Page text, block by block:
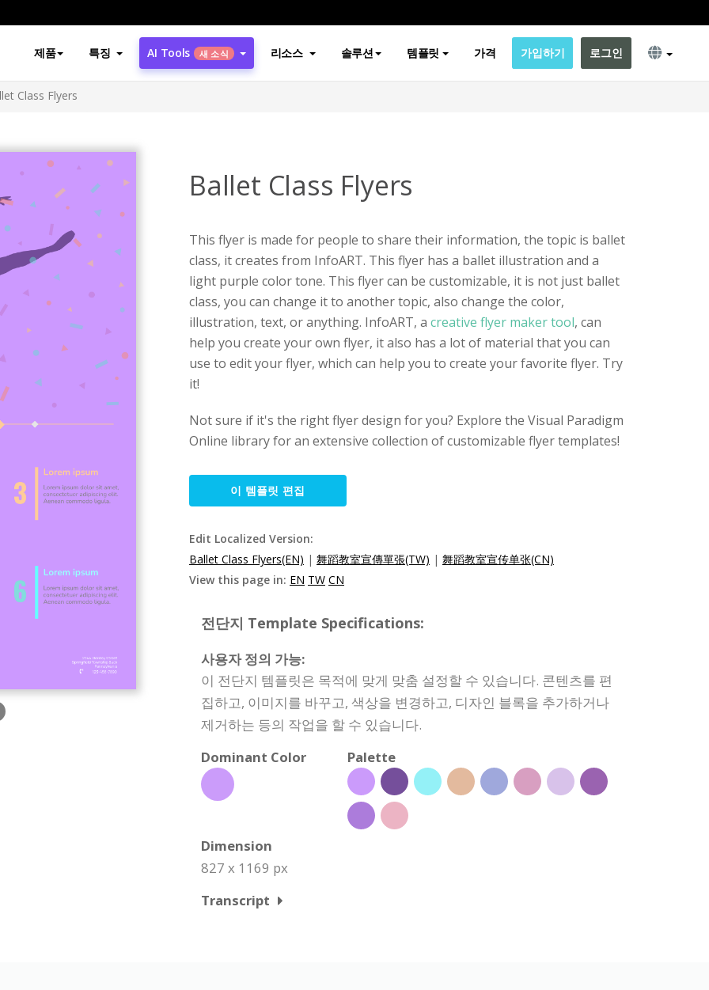
제품 특징 AI Tools 새 소식 리소스 솔루션 템플릿 가격 가입하기 로그인
Class Flyers
Ballet Class Flyers
This flyer is made for people to share their information, the topic is ballet
class, it creates from InfoART. This flyer has a ballet illustration and a
light purple color tone. This flyer can be customizable, it is not just ballet
class, you can change it to another topic, also change the color,
illustration, text, or anything. InfoART, a creative flyer maker tool, can
help you create your own flyer, it also has a lot of material that you can
use to edit your flyer, which can help you to create your favorite flyer. Try
it!
Not sure if it's the right flyer design for you? Explore the Visual Paradigm
Online library for an extensive collection of customizable flyer templates!
이 템플릿 편집
Edit Localized Version:
Ballet Class Flyers(EN) | 舞蹈教室宣傳單張(TW) | 舞蹈教室宣传单张(CN)
View this page in: EN TW CN
전단지 Template Specifications:
사용자 정의 가능:
이 전단지 템플릿은 목적에 맞게 맞춤 설정할 수 있습니다. 콘텐츠를 편
집하고, 이미지를 바꾸고, 색상을 변경하고, 디자인 블록을 추가하거나
제거하는 등의 작업을 할 수 있습니다.
Dominant Color
Palette
Dimension
827 x 1169 px
Transcript